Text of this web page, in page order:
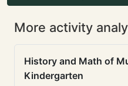
More activity
History and Math of
Kindergarten